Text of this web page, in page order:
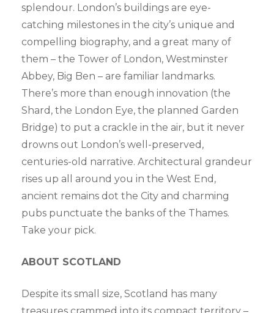
splendour. London’s buildings are eye-
catching milestones in the city’s unique and
compelling biography, and a great many of
them – the Tower of London, Westminster
Abbey, Big Ben – are familiar landmarks.
There’s more than enough innovation (the
Shard, the London Eye, the planned Garden
Bridge) to put a crackle in the air, but it never
drowns out London’s well-preserved,
centuries-old narrative. Architectural grandeur
rises up all around you in the West End,
ancient remains dot the City and charming
pubs punctuate the banks of the Thames.
Take your pick.
ABOUT SCOTLAND
Despite its small size, Scotland has many